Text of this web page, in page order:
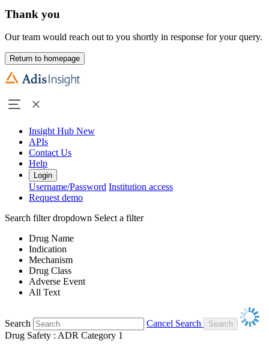
Thank you
Our team would reach out to you shortly in response for your query.
Return to homepage
Insight Hub New
APIs
Contact Us
Help
Login
Username/Password Institution access
Request demo
Search filter dropdown Select a filter
Drug Name
Indication
Mechanism
Drug Class
Adverse Event
All Text
Search
Cancel Search
Drug Safety : ADR Category 1